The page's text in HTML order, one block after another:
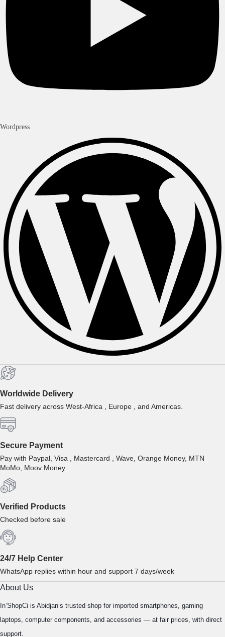
Wordpress
Worldwide Delivery
Fast delivery across West-Africa , Europe , and Americas.
Secure Payment
Pay with Paypal, Visa , Mastercard , Wave, Orange Money, MTN
MoMo, Moov Money
Verified Products
Checked before sale
24/7 Help Center
WhatsApp replies within hour and support 7 days/week
About Us
In’ShopCi is Abidjan’s trusted shop for imported smartphones, gaming
laptops, computer components, and accessories — at fair prices, with direct
support.